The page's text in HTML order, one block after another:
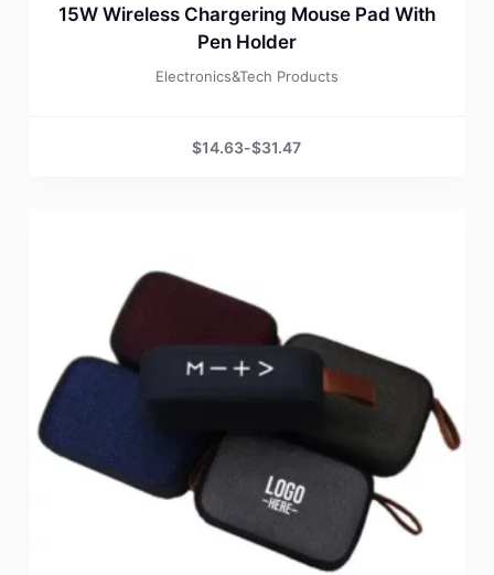
15W Wireless Chargering Mouse Pad With
Pen Holder
Electronics&Tech Products
$14.63-$31.47